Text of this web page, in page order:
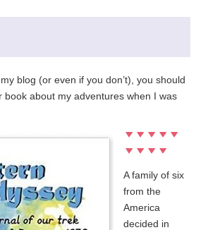
blog (or even if you don’t), you should
book about my adventures when I was
A family of six
from the
America
decided in